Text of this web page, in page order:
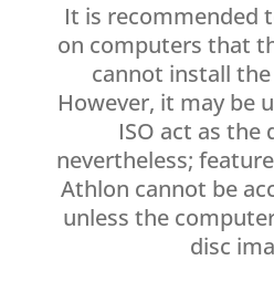
It is recommended
on computers that
cannot install
However, it may be
ISO act as the
nevertheless;
Athlon cannot be
unless the
disc